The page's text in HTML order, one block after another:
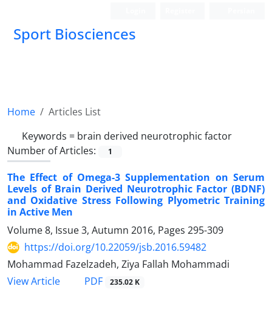
Sport Biosciences
Home
Articles List
Keywords = brain derived neurotrophic factor
Number of Articles:
1
The Effect of Omega-3 Supplementation on Serum
Levels of Brain Derived Neurotrophic Factor (BDNF)
and Oxidative Stress Following Plyometric Training
in Active Men
Volume 8, Issue 3, Autumn 2016, Pages 295-309
https://doi.org/10.22059/jsb.2016.59482
Mohammad Fazelzadeh, Ziya Fallah Mohammadi
View Article
PDF 235.02 K